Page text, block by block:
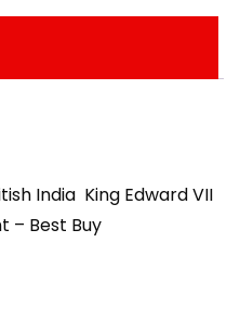
India King Edward VII
– Best Buy